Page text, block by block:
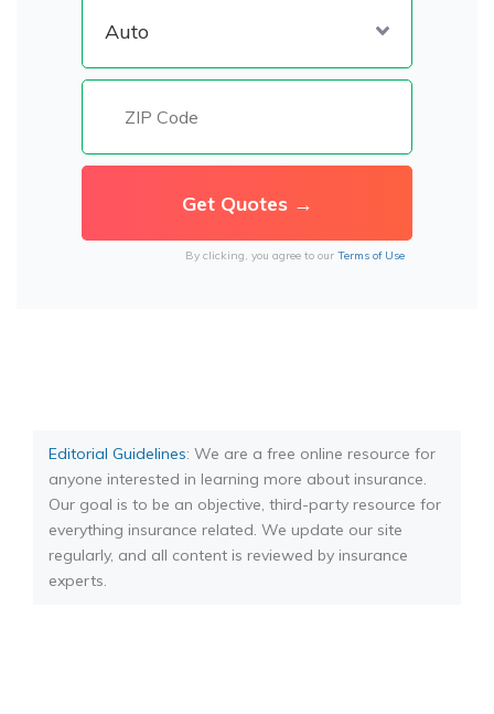
By clicking, you agree to our Terms of Use
Editorial Guidelines: We are a free online resource for
anyone interested in learning more about insurance.
Our goal is to be an objective, third-party resource for
everything insurance related. We update our site
regularly, and all content is reviewed by insurance
experts.